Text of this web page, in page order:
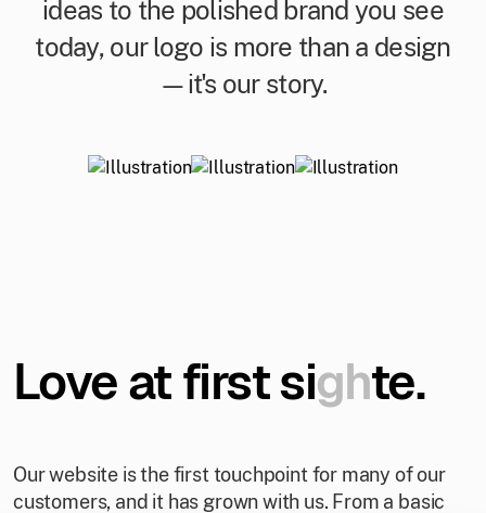
ideas to the polished brand you see
today, our logo is more than a design
—it's our story.
Love at first sighte.
Our website is the first touchpoint for many of our
customers, and it has grown with us. From a basic